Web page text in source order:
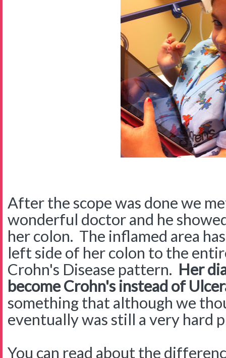
After the scope was done we
wonderful doctor and he
her colon. The inflamed area
left side of her colon to the
Crohn's Disease pattern. Her
become Crohn's instead of
something that although we
eventually was still a very hard
You can read about the